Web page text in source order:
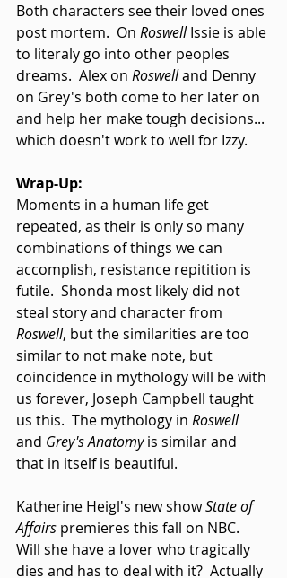
Both characters see their loved ones
post mortem.  On Roswell Issie is able
to literaly go into other peoples
dreams.  Alex on Roswell and Denny
on Grey's both come to her later on
and help her make tough decisions...
which doesn't work to well for Izzy.
Wrap-Up:
Moments in a human life get
repeated, as their is only so many
combinations of things we can
accomplish, resistance repitition is
futile.  Shonda most likely did not
steal story and character from
Roswell, but the similarities are too
similar to not make note, but
coincidence in mythology will be with
us forever, Joseph Campbell taught
us this.  The mythology in Roswell
and Grey's Anatomy is similar and
that in itself is beautiful.
Katherine Heigl's new show State of
Affairs premieres this fall on NBC.
Will she have a lover who tragically
dies and has to deal with it?  Actually